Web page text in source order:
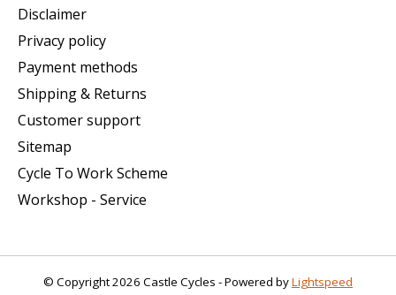
Disclaimer
Privacy policy
Payment methods
Shipping & Returns
Customer support
Sitemap
Cycle To Work Scheme
Workshop - Service
© Copyright 2026 Castle Cycles - Powered byLightspeed